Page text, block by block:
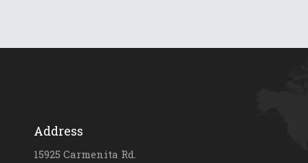
Address
15925 Carmenita Rd.